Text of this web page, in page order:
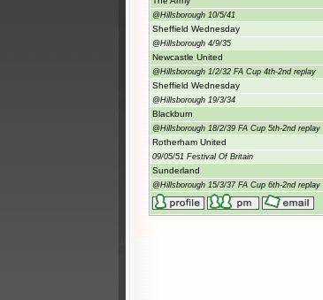
@Hillsborough 10/5/41
Sheffield Wednesday
@Hillsborough 4/9/35
Newcastle United
@Hillsborough 1/2/32 FA Cup 4th-2nd replay
Sheffield Wednesday
@Hillsborough 19/3/34
Blackburn
@Hillsborough 18/2/39 FA Cup 5th-2nd replay
Rotherham United
09/05/51 Festival Of Britain
Sunderland
@Hillsborough 15/3/37 FA Cup 6th-2nd replay